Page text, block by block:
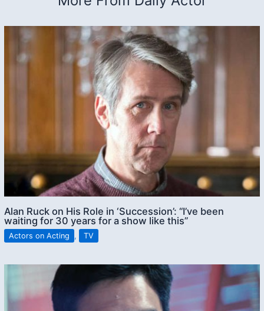
Alan Ruck on His Role in ‘Succession’: “I’ve been
waiting for 30 years for a show like this”
Actors on Acting , TV